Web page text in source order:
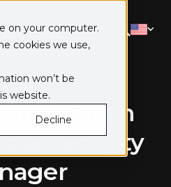
on your computer.
cookies we use,
won’t be
website.
Decline
on
Security